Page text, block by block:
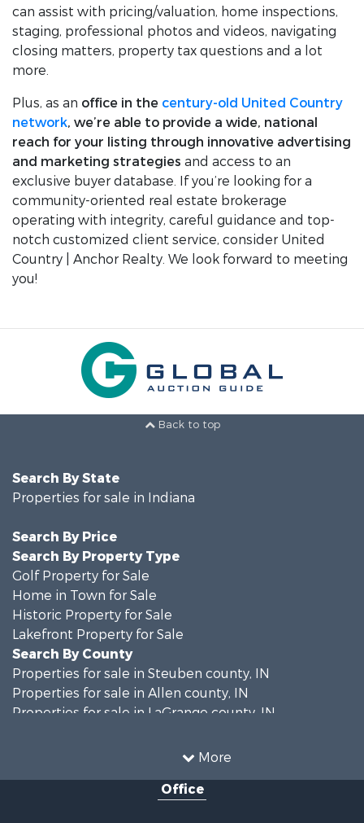
can assist with pricing/valuation, home inspections,
staging, professional photos and videos, navigating
closing matters, property tax questions and a lot
more.
Plus, as an office in the century-old United Country
network, we’re able to provide a wide, national
reach for your listing through innovative advertising
and marketing strategies and access to an
exclusive buyer database. If you’re looking for a
community-oriented real estate brokerage
operating with integrity, careful guidance and top-
notch customized client service, consider United
Country | Anchor Realty. We look forward to meeting
you!
Back to top
More
Search By State
Properties for sale in Indiana
Search By Price
Search By Property Type
Golf Property for Sale
Home in Town for Sale
Historic Property for Sale
Lakefront Property for Sale
Search By County
Properties for sale in Steuben county, IN
Properties for sale in Allen county, IN
Properties for sale in LaGrange county, IN
Properties for sale in Howe, IN
Properties for sale in Fremont, IN
Office